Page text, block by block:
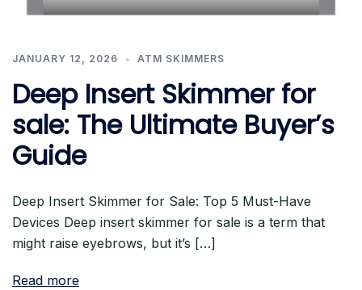
JANUARY 12, 2026 ATM SKIMMERS
Deep Insert Skimmer for
sale: The Ultimate Buyer’s
Guide
Deep Insert Skimmer for Sale: Top 5 Must-Have
Devices Deep insert skimmer for sale is a term that
might raise eyebrows, but it’s […]
Read more